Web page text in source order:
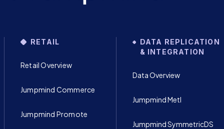
RETAIL
Retail Overview
Jumpmind Commerce
Jumpmind Promote
DATA REPLICATION
& INTEGRATION
Data Overview
Jumpmind Metl
Jumpmind SymmetricDS